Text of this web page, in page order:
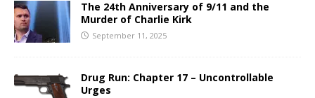
The 24th Anniversary of 9/11 and the
Murder of Charlie Kirk
September 11, 2025
Drug Run: Chapter 17 – Uncontrollable
Urges